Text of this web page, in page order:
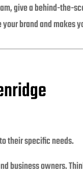
give a behind-the-
brand and makes
their specific needs.
business owners.